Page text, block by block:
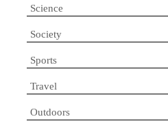
Science
Society
Sports
Travel
Outdoors